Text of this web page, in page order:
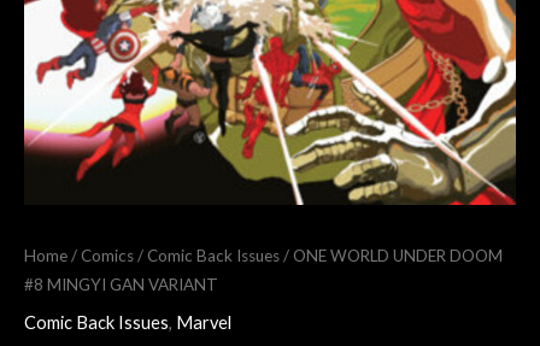
Home/ Comics/ Comic Back Issues/ ONE WORLD UNDER DOOM
#8 MINGYI GAN VARIANT
Comic Back Issues, Marvel